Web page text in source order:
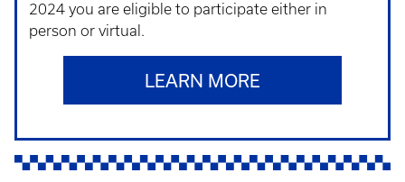
2024 you are eligible to participate either in
person or virtual.
LEARN MORE